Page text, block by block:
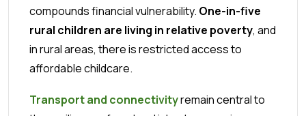
compounds financial vulnerability. One-in-five
rural children are living in relative poverty, and
in rural areas, there is restricted access to
affordable childcare.
Transport and connectivityremain central to